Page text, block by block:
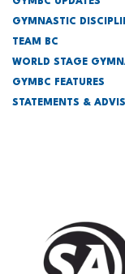
GYMNASTIC
TEAM BC
WORLD STAGE
GYMBC FEATURES
STATEMENTS &